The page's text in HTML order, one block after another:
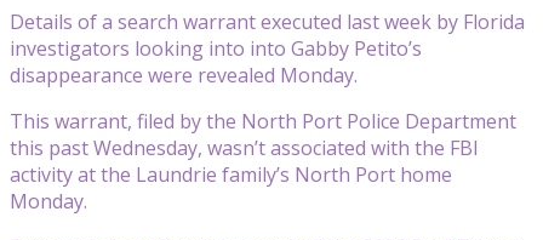
Details of a search warrant executed last week by Florida
investigators looking into into Gabby Petito’s
disappearance were revealed Monday.
This warrant, filed by the North Port Police Department
this past Wednesday, wasn’t associated with the FBI
activity at the Laundrie family’s North Port home
Monday.